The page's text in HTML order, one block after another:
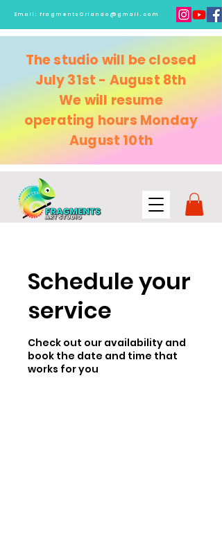
Email:fragmentsOrlando@gmail.com
The studio will be closed
July 31st - August 8th
We will resume
operating hours Monday
August 10th
Schedule your
service
Check out our availability and
book the date and time that
works for you